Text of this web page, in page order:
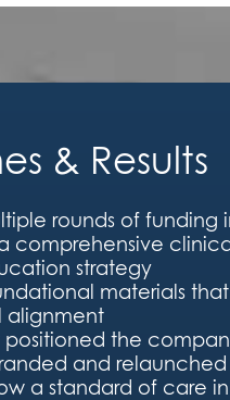
& Results
rounds of funding
comprehensive
strategy
materials
alignment
positioned the
and
a standard of care in